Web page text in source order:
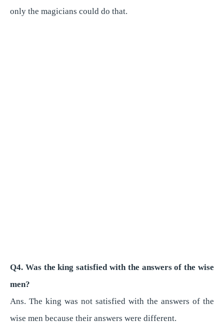
only the magicians could do that.
Q4. Was the king satisfied with the answers of the wise
men?
Ans. The king was not satisfied with the answers of the
wise men because their answers were different.